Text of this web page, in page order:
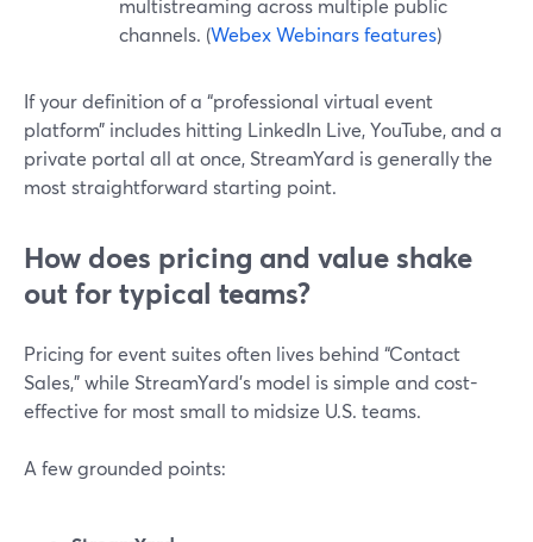
multistreaming across multiple public
channels. (Webex Webinars features)
If your definition of a “professional virtual event
platform” includes hitting LinkedIn Live, YouTube, and a
private portal all at once, StreamYard is generally the
most straightforward starting point.
How does pricing and value shake
out for typical teams?
Pricing for event suites often lives behind “Contact
Sales,” while StreamYard’s model is simple and cost-
effective for most small to midsize U.S. teams.
A few grounded points: